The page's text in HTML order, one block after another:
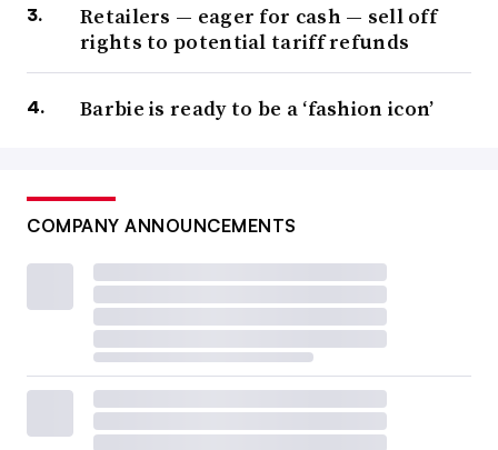
Retailers — eager for cash — sell off
rights to potential tariff refunds
Barbie is ready to be a ‘fashion icon’
COMPANY ANNOUNCEMENTS